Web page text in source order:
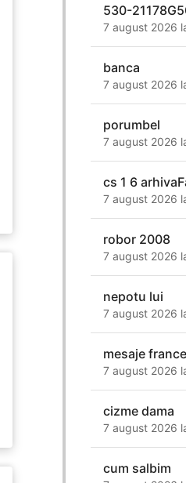
530-
7 august 2026
banca
7 august 2026
porumbel
7 august 2026
cs 1 6
7 august 2026
robor 2008
7 august 2026
nepotu lui
7 august 2026
mesaje
7 august 2026
cizme dama
7 august 2026
cum salbim